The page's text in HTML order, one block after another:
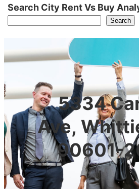
Search City Rent Vs Buy
Search
5334
Ave,
90601-